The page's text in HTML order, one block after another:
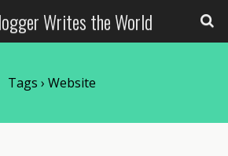
Writes the World
Tags › Website